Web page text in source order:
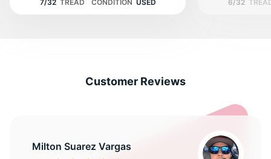
7/32 TREAD CONDITION USED 6/32
Customer Reviews
Milton Suarez Vargas